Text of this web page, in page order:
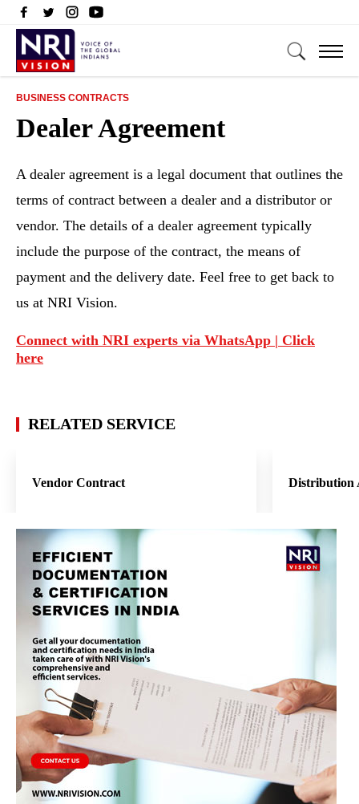
BUSINESS CONTRACTS
Dealer Agreement
A dealer agreement is a legal document that outlines the
terms of contract between a dealer and a distributor or
vendor. The details of a dealer agreement typically
include the purpose of the contract, the means of
payment and the delivery date. Feel free to get back to
us at NRI Vision.
Connect with NRI experts via WhatsApp | Click
here
RELATED SERVICE
Vendor Contract Distribution